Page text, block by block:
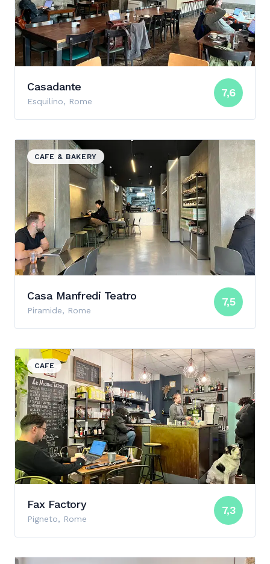
Casadante 7,6
Esquilino, Rome
View details for Casa Manfredi Teatro
CAFE & BAKERY
Casa Manfredi Teatro 7,5
Piramide, Rome
View details for Fax Factory
CAFE
Fax Factory 7,3
Pigneto, Rome